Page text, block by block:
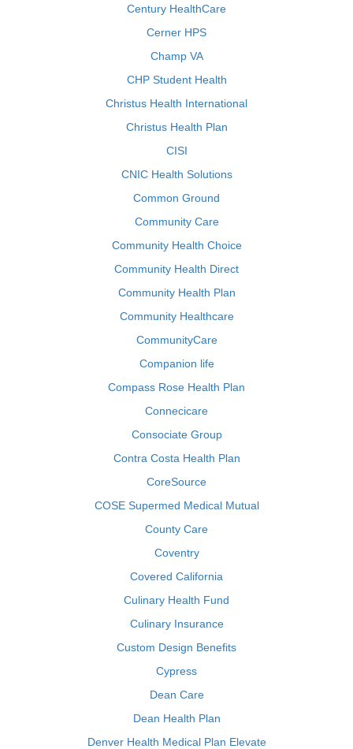
Century HealthCare
Cerner HPS
Champ VA
CHP Student Health
Christus Health International
Christus Health Plan
CISI
CNIC Health Solutions
Common Ground
Community Care
Community Health Choice
Community Health Direct
Community Health Plan
Community Healthcare
CommunityCare
Companion life
Compass Rose Health Plan
Connecicare
Consociate Group
Contra Costa Health Plan
CoreSource
COSE Supermed Medical Mutual
County Care
Coventry
Covered California
Culinary Health Fund
Culinary Insurance
Custom Design Benefits
Cypress
Dean Care
Dean Health Plan
Denver Health Medical Plan Elevate